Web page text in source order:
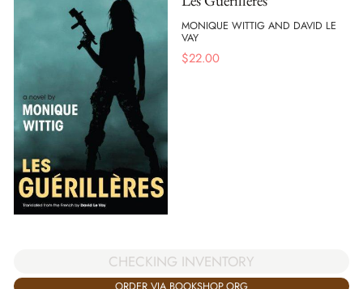
MONIQUE WITTIG AND DAVID LE
VAY
$22.00
CHECKING INVENTORY
ORDER VIA BOOKSHOP.ORG